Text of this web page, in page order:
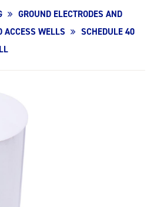
GROUND ELECTRODES AND
ACCESS WELLS
SCHEDULE 40